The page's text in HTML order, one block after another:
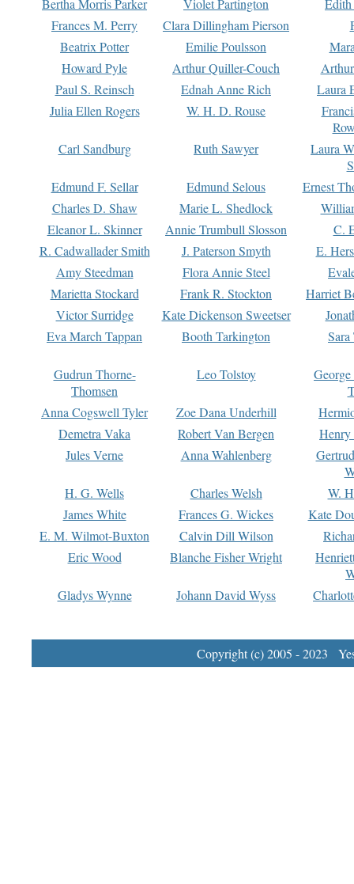
Frances M. Perry
Clara Dillingham Pierson
Beatrix Potter
Emilie Poulsson
Howard Pyle
Arthur Quiller-Couch
Paul S. Reinsch
Ednah Anne Rich
Laura
Julia Ellen Rogers
W. H. D. Rouse
Carl Sandburg
Ruth Sawyer
Laura
Edmund F. Sellar
Edmund Selous
Ernest
Charles D. Shaw
Marie L. Shedlock
Eleanor L. Skinner
Annie Trumbull Slosson
C.
R. Cadwallader Smith
J. Paterson Smyth
E.
Amy Steedman
Flora Annie Steel
Marietta Stockard
Frank R. Stockton
Harriet
Victor Surridge
Kate Dickenson Sweetser
Eva March Tappan
Booth Tarkington Sara
Gudrun Thorne-
Thomsen
Leo Tolstoy
Anna Cogswell Tyler
Zoe Dana Underhill
Demetra Vaka
Robert Van Bergen
Jules Verne
Anna Wahlenberg
H. G. Wells
Charles Welsh
W.
James White
Frances G. Wickes
Kate
E. M. Wilmot-Buxton
Calvin Dill Wilson
Eric Wood
Blanche Fisher Wright
Gladys Wynne
Johann David Wyss
Copyright (c) 2005 - 2023